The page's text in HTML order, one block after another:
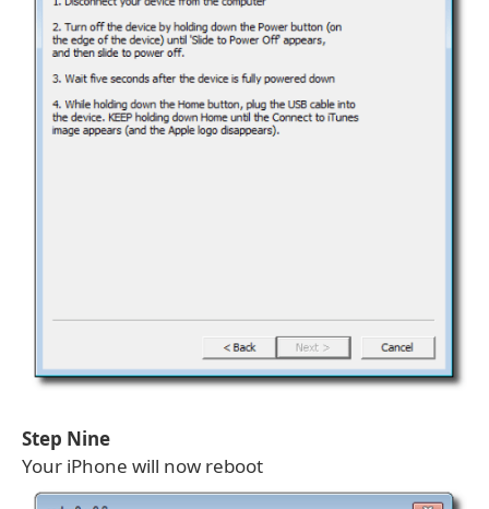
Step Nine
Your iPhone will now reboot